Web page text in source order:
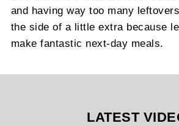
and having way too many
the side of a little extra because
make fantastic next-day meals.
LATEST